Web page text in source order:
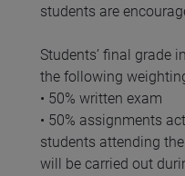
students are
Students’ final grade
the following
• 50% written exam
• 50% assignments
students attending
will be carried out